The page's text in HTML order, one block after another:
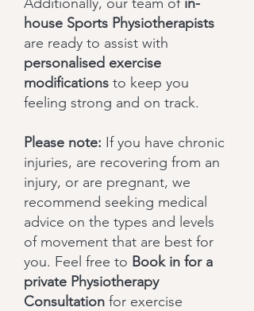
house Sports Physiotherapists
are ready to assist with
personalised exercise
modifications to keep you
feeling strong and on track.
Please note: If you have chronic
injuries, are recovering from an
injury, or are pregnant, we
recommend seeking medical
advice on the types and levels
of movement that are best for
you. Feel free to Book in for a
private Physiotherapy
Consultation for exercise